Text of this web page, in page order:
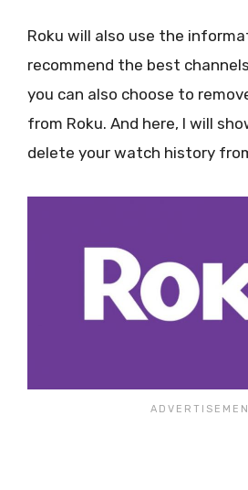
Roku will also use the
recommend the best
you can also choose to
from Roku. And here, I will
delete your watch history